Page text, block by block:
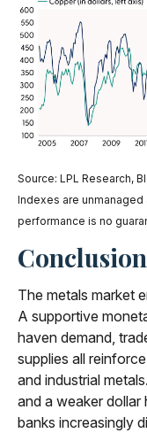
Source: LPL Research,
Indexes are
performance is no
Conclusion
The metals market
A supportive
haven demand,
supplies all
and industrial
and a weaker dollar
banks increasingly